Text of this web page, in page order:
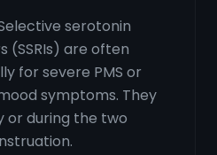
serotonin
(SSRIs) are often
for severe PMS or
symptoms. They
or during the two